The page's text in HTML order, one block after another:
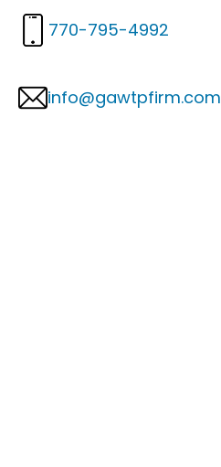
770-795-4992
info@gawtpfirm.com